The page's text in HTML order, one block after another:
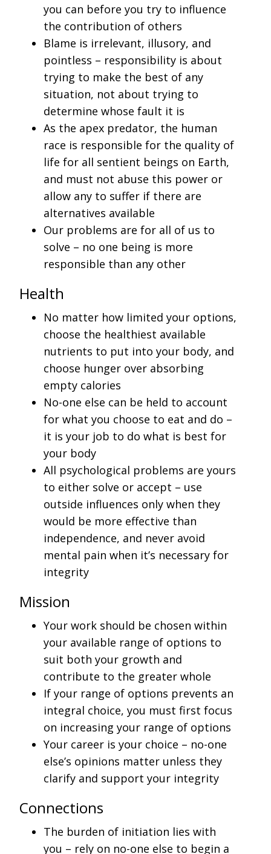
you can before you try to influence
the contribution of others
Blame is irrelevant, illusory, and
pointless – responsibility is about
trying to make the best of any
situation, not about trying to
determine whose fault it is
As the apex predator, the human
race is responsible for the quality of
life for all sentient beings on Earth,
and must not abuse this power or
allow any to suffer if there are
alternatives available
Our problems are for all of us to
solve – no one being is more
responsible than any other
Health
No matter how limited your options,
choose the healthiest available
nutrients to put into your body, and
choose hunger over absorbing
empty calories
No-one else can be held to account
for what you choose to eat and do –
it is your job to do what is best for
your body
All psychological problems are yours
to either solve or accept – use
outside influences only when they
would be more effective than
independence, and never avoid
mental pain when it’s necessary for
integrity
Mission
Your work should be chosen within
your available range of options to
suit both your growth and
contribute to the greater whole
If your range of options prevents an
integral choice, you must first focus
on increasing your range of options
Your career is your choice – no-one
else’s opinions matter unless they
clarify and support your integrity
Connections
The burden of initiation lies with
you – rely on no-one else to begin a